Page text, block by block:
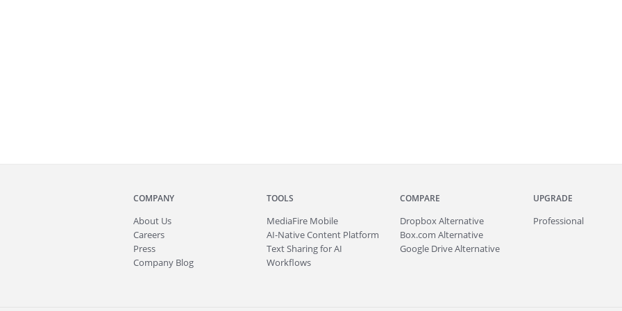
COMPANY
About Us
Careers
Press
Company Blog
TOOLS
MediaFire Mobile
AI-Native Content Platform
Text Sharing for AI
Workflows
COMPARE
Dropbox Alternative
Box.com Alternative
Google Drive Alternative
UPGRADE
Professional